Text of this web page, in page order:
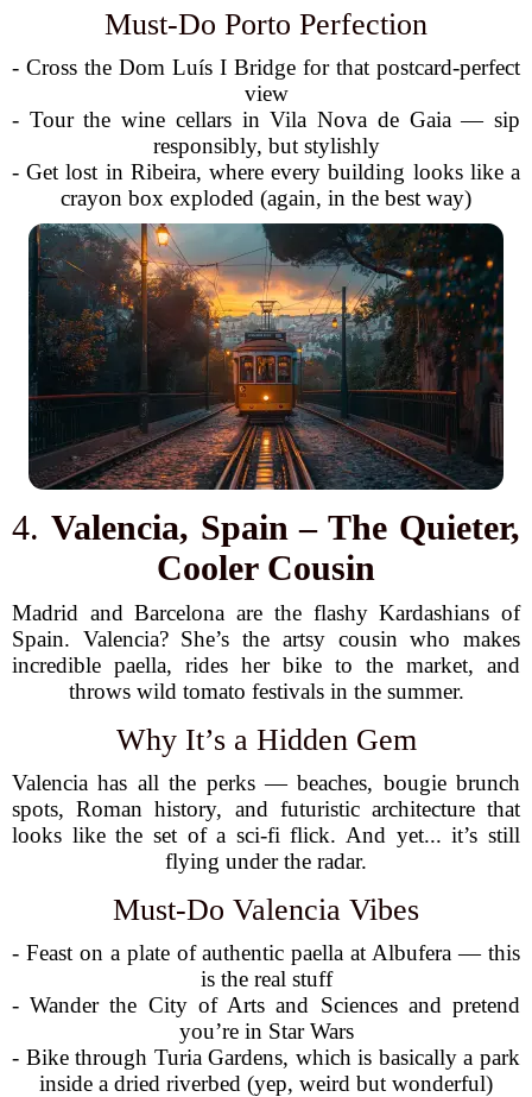
Must-Do Porto Perfection
- Cross the Dom Luís I Bridge for that postcard-perfect
view
- Tour the wine cellars in Vila Nova de Gaia — sip
responsibly, but stylishly
- Get lost in Ribeira, where every building looks like a
crayon box exploded (again, in the best way)
4. Valencia, Spain – The Quieter,
Cooler Cousin
Madrid and Barcelona are the flashy Kardashians of
Spain. Valencia? She’s the artsy cousin who makes
incredible paella, rides her bike to the market, and
throws wild tomato festivals in the summer.
Why It’s a Hidden Gem
Valencia has all the perks — beaches, bougie brunch
spots, Roman history, and futuristic architecture that
looks like the set of a sci-fi flick. And yet... it’s still
flying under the radar.
Must-Do Valencia Vibes
- Feast on a plate of authentic paella at Albufera — this
is the real stuff
- Wander the City of Arts and Sciences and pretend
you’re in Star Wars
- Bike through Turia Gardens, which is basically a park
inside a dried riverbed (yep, weird but wonderful)